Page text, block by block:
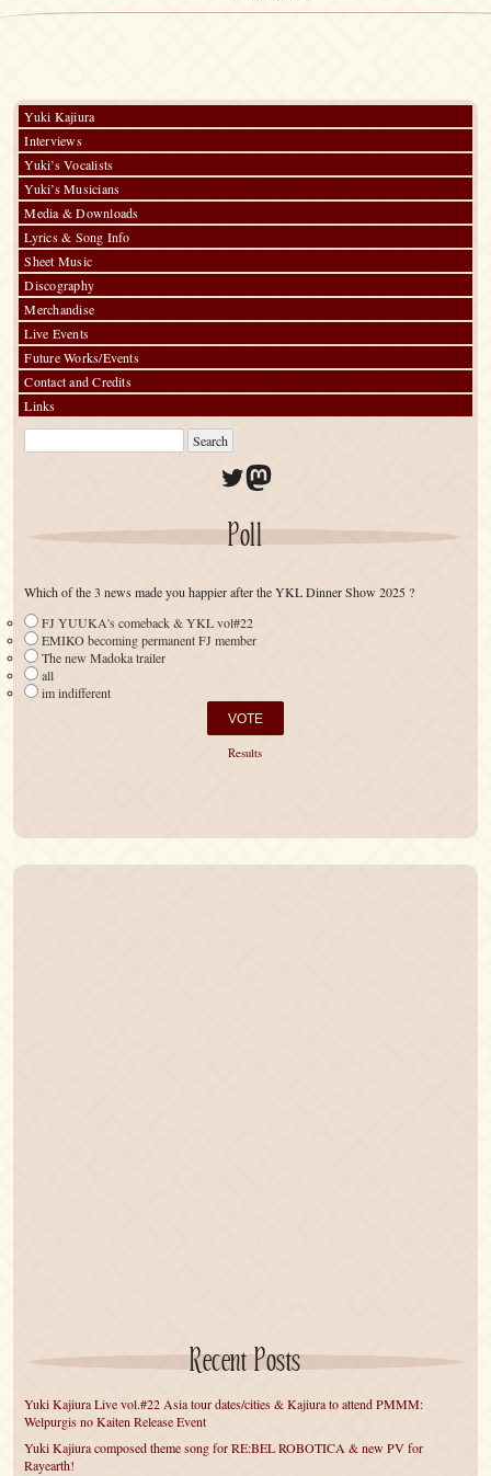
Yuki Kajiura
Interviews
Yuki’s Vocalists
Yuki’s Musicians
Media & Downloads
Lyrics & Song Info
Sheet Music
Discography
Merchandise
Live Events
Future Works/Events
Contact and Credits
Links
Twitter
Mastodon
Poll
Which of the 3 news made you happier after the YKL Dinner Show 2025 ?
FJ YUUKA's comeback & YKL vol#22
EMIKO becoming permanent FJ member
The new Madoka trailer
all
im indifferent
Results
Recent Posts
Yuki Kajiura Live vol.#22 Asia tour dates/cities & Kajiura to attend PMMM:
Welpurgis no Kaiten Release Event
Yuki Kajiura composed theme song for RE:BEL ROBOTICA & new PV for
Rayearth!